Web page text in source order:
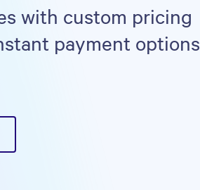
with custom pricing
payment options